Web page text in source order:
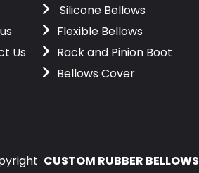
Us
Silicone Bellows
Flexible Bellows
Rack and Pinion Boot
Bellows Cover
CUSTOM RUBBER BELLOWS